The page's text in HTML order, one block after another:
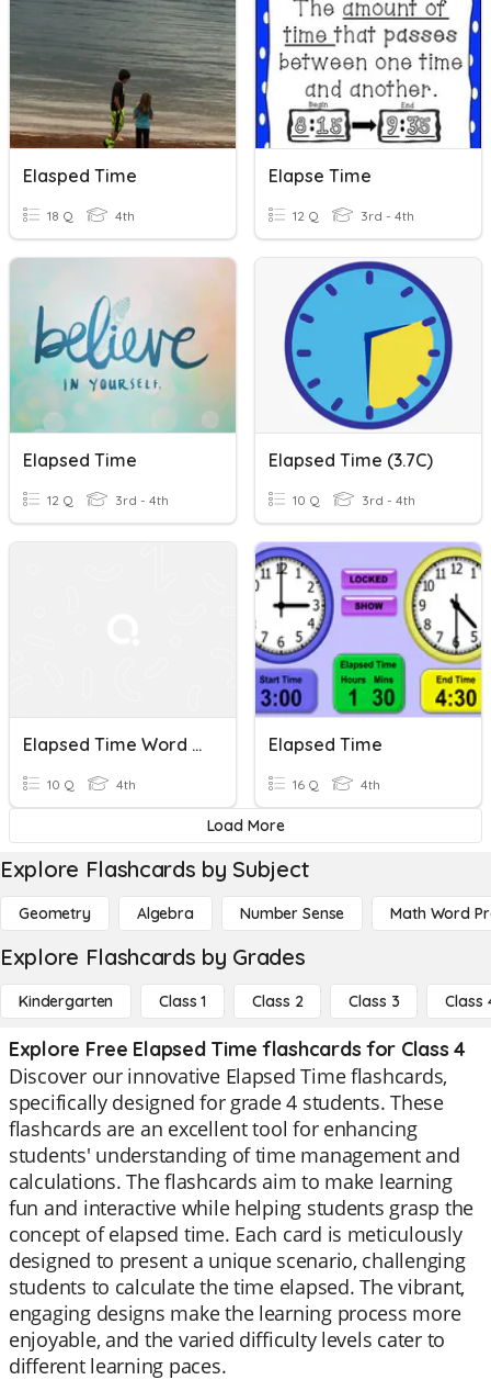
Elasped Time
18 Q 4th
Elapse Time
12 Q 3rd - 4th
Elapsed Time
12 Q 3rd - 4th
Elapsed Time (3.7C)
10 Q 3rd - 4th
Elapsed Time Word Problems
10 Q 4th
Elapsed Time
16 Q 4th
Load More
Explore Flashcards by Subject
Geometry Algebra Number Sense Math Word
Explore Flashcards by Grades
Kindergarten Class 1 Class 2 Class 3 Class
Explore Free Elapsed Time flashcards for Class 4
Discover our innovative Elapsed Time flashcards,
specifically designed for grade 4 students. These
flashcards are an excellent tool for enhancing
students' understanding of time management and
calculations. The flashcards aim to make learning
fun and interactive while helping students grasp the
concept of elapsed time. Each card is meticulously
designed to present a unique scenario, challenging
students to calculate the time elapsed. The vibrant,
engaging designs make the learning process more
enjoyable, and the varied difficulty levels cater to
different learning paces.